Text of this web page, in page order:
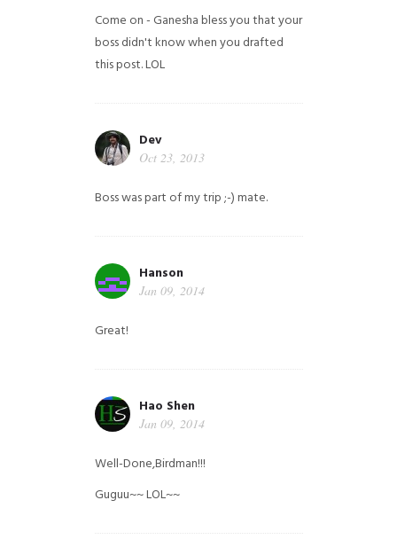
Come on - Ganesha bless you that your
boss didn't know when you drafted
this post. LOL
Dev
Oct 23, 2013
Boss was part of my trip ;-) mate.
Hanson
Jan 09, 2014
Great!
Hao Shen
Jan 09, 2014
Well-Done,Birdman!!!
Guguu~~ LOL~~